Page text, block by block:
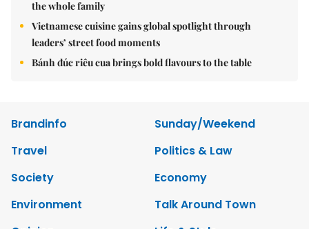
the whole family
Vietnamese cuisine gains global spotlight through
leaders’ street food moments
Bánh đúc riêu cua brings bold flavours to the table
Brandinfo
Sunday/Weekend
Travel
Politics & Law
Society
Economy
Environment
Talk Around Town